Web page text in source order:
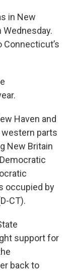
in New
Haven and
parts
New Britain
occupied by
CT).
support for
back to